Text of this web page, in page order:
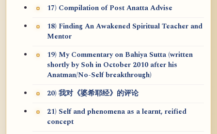
17) Compilation of Post Anatta Advise
18) Finding An Awakened Spiritual Teacher and
Mentor
19) My Commentary on Bahiya Sutta (written
shortly by Soh in October 2010 after his
Anatman/No-Self breakthrough)
20) 我对《婆希耶经》的评论
21) Self and phenomena as a learnt, reified
concept